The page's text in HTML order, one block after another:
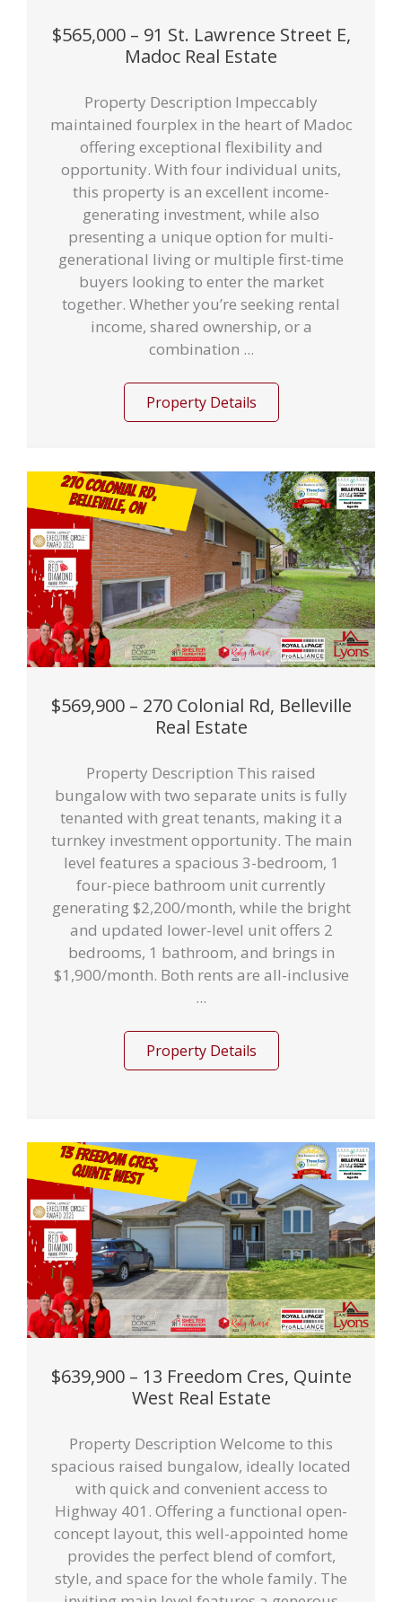
$565,000 – 91 St. Lawrence Street E,
Madoc Real Estate
Property Description Impeccably
maintained fourplex in the heart of Madoc
offering exceptional flexibility and
opportunity. With four individual units,
this property is an excellent income-
generating investment, while also
presenting a unique option for multi-
generational living or multiple first-time
buyers looking to enter the market
together. Whether you’re seeking rental
income, shared ownership, or a
combination ...
Property Details
$569,900 – 270 Colonial Rd, Belleville
Real Estate
Property Description This raised
bungalow with two separate units is fully
tenanted with great tenants, making it a
turnkey investment opportunity. The main
level features a spacious 3-bedroom, 1
four-piece bathroom unit currently
generating $2,200/month, while the bright
and updated lower-level unit offers 2
bedrooms, 1 bathroom, and brings in
$1,900/month. Both rents are all-inclusive
...
Property Details
$639,900 – 13 Freedom Cres, Quinte
West Real Estate
Property Description Welcome to this
spacious raised bungalow, ideally located
with quick and convenient access to
Highway 401. Offering a functional open-
concept layout, this well-appointed home
provides the perfect blend of comfort,
style, and space for the whole family. The